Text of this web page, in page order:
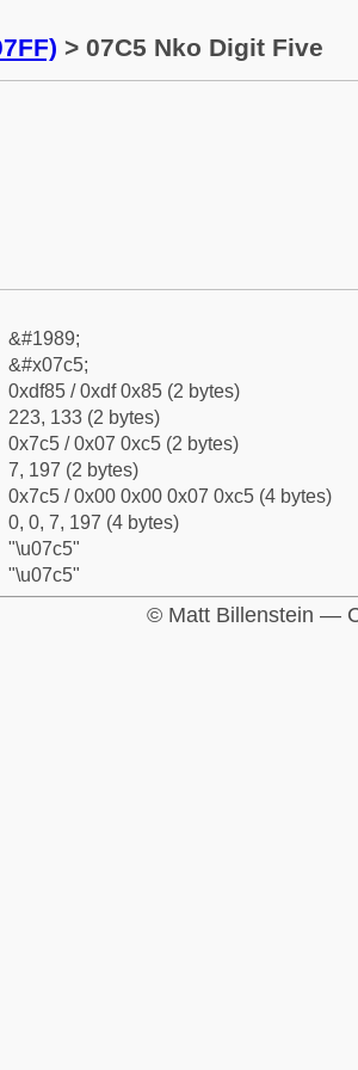
> 07C5 Nko Digit Five
&#1989;
&#x07c5;
0xdf85 / 0xdf 0x85 (2 bytes)
223, 133 (2 bytes)
0x7c5 / 0x07 0xc5 (2 bytes)
7, 197 (2 bytes)
0x7c5 / 0x00 0x00 0x07 0xc5 (4 bytes)
0, 0, 7, 197 (4 bytes)
"\u07c5"
"\u07c5"
© Matt Billenstein —